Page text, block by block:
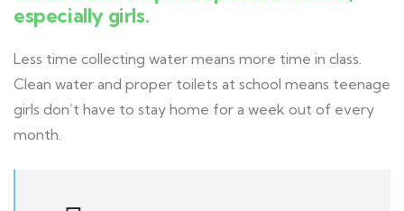
especially girls.
Less time collecting water means more time in class.
Clean water and proper toilets at school means teenage
girls don’t have to stay home for a week out of every
month.